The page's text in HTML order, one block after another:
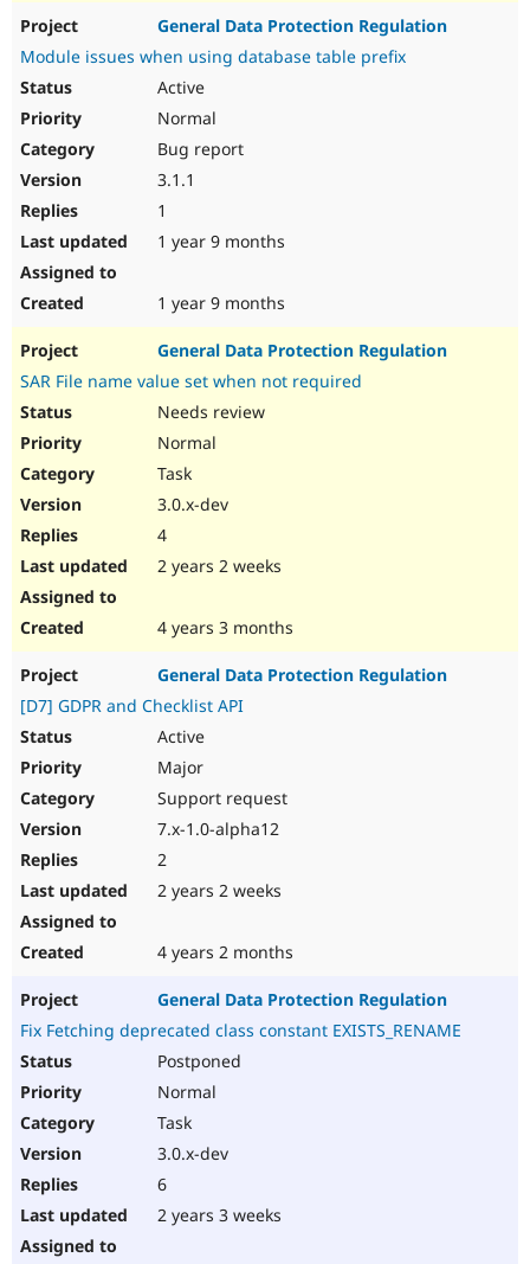
General Data Protection Regulation
Module issues when using database table prefix
Active
Normal
Bug report
3.1.1
1
1 year 9 months
1 year 9 months
General Data Protection Regulation
SAR File name value set when not required
Needs review
Normal
Task
3.0.x-dev
4
2 years 2 weeks
4 years 3 months
General Data Protection Regulation
[D7] GDPR and Checklist API
Active
Major
Support request
7.x-1.0-alpha12
2
2 years 2 weeks
4 years 2 months
General Data Protection Regulation
Fix Fetching deprecated class constant EXISTS_RENAME
Postponed
Normal
Task
3.0.x-dev
6
2 years 3 weeks